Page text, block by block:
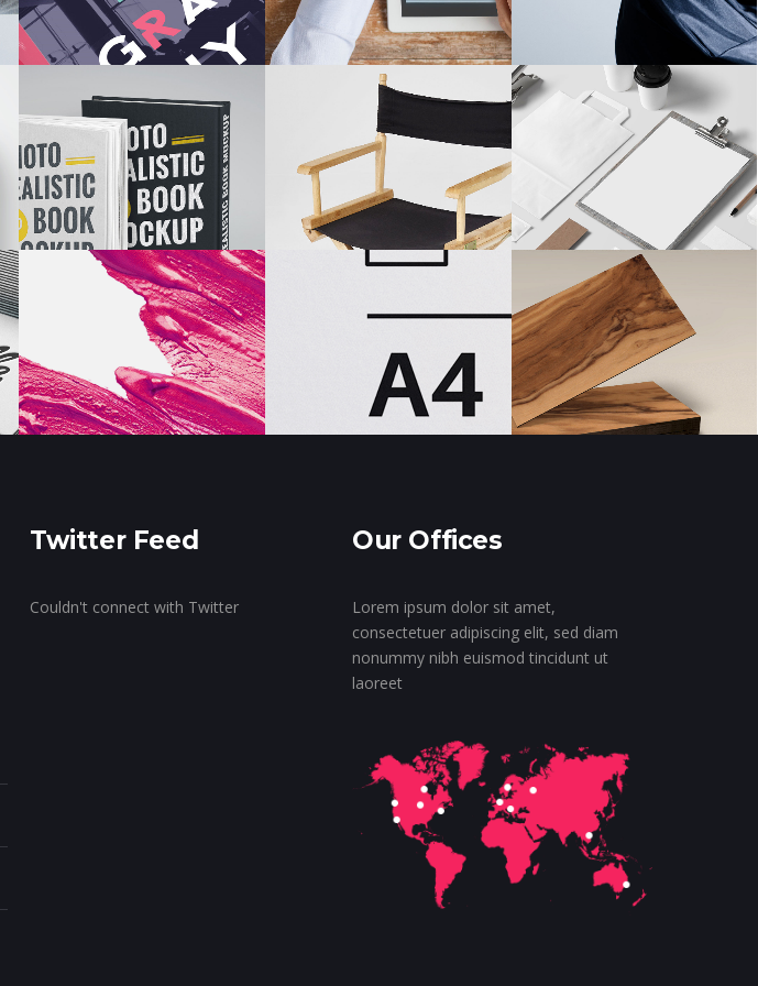
Replace Masonry Gallery Right
Standard Gallery Right
Message Boxes
Parallax
Testimonials
Text with number
Twitter Feed
Couldn't connect with Twitter
Our Offices
Lorem ipsum dolor sit amet,
consectetuer adipiscing elit, sed diam
nonummy nibh euismod tincidunt ut
laoreet